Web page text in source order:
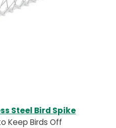
Steel Bird Spike
Keep Birds Off